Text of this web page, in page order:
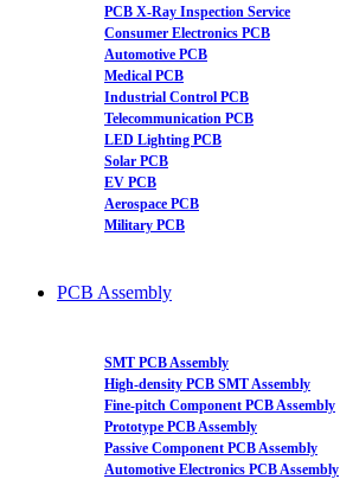
PCB X-Ray Inspection Service
Consumer Electronics PCB
Automotive PCB
Medical PCB
Industrial Control PCB
Telecommunication PCB
LED Lighting PCB
Solar PCB
EV PCB
Aerospace PCB
Military PCB
PCB Assembly
SMT PCB Assembly
High-density PCB SMT Assembly
Fine-pitch Component PCB Assembly
Prototype PCB Assembly
Passive Component PCB Assembly
Automotive Electronics PCB Assembly